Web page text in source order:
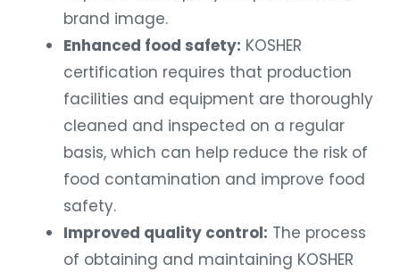
brand image.
Enhanced food safety: KOSHER
certification requires that production
facilities and equipment are thoroughly
cleaned and inspected on a regular
basis, which can help reduce the risk of
food contamination and improve food
safety.
Improved quality control: The process
of obtaining and maintaining KOSHER